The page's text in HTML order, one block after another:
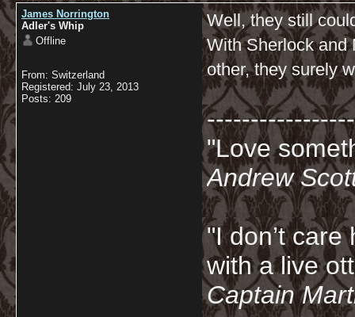
James Norrington
Adler's Whip
Offline
From: Switzerland
Registered: July 23, 2013
Posts: 209
Well, they still
With Sherlock and
other, they surely
"Love
Andrew
"I don’t
with a live
Captain